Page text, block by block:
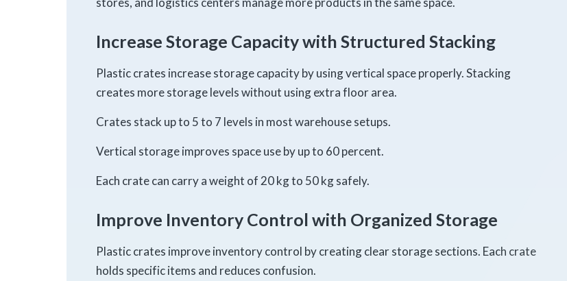
Increase Storage Capacity with Structured Stacking
Plastic crates increase storage capacity by using vertical space properly. Stacking
creates more storage levels without using extra floor area.
Crates stack up to 5 to 7 levels in most warehouse setups.
Vertical storage improves space use by up to 60 percent.
Each crate can carry a weight of 20 kg to 50 kg safely.
Improve Inventory Control with Organized Storage
Plastic crates improve inventory control by creating clear storage sections. Each crate
holds specific items and reduces confusion.